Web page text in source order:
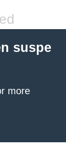
suspe
more